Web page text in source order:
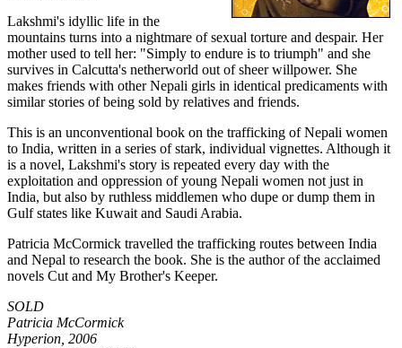
Lakshmi's idyllic life in the
mountains turns into a nightmare of sexual torture and despair. Her
mother used to tell her: "Simply to endure is to triumph" and she
survives in Calcutta's netherworld out of sheer willpower. She
makes friends with other Nepali girls in identical predicaments with
similar stories of being sold by relatives and friends.
This is an unconventional book on the trafficking of Nepali women
to India, written in a series of stark, individual vignettes. Although it
is a novel, Lakshmi's story is repeated every day with the
exploitation and oppression of young Nepali women not just in
India, but also by ruthless middlemen who dupe or dump them in
Gulf states like Kuwait and Saudi Arabia.
Patricia McCormick travelled the trafficking routes between India
and Nepal to research the book. She is the author of the acclaimed
novels Cut and My Brother's Keeper.
SOLD
Patricia McCormick
Hyperion, 2006